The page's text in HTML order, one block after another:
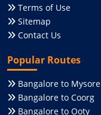
Terms of Use
Sitemap
Contact Us
Popular Routes
Bangalore to Mysore
Bangalore to Coorg
Bangalore to Ooty